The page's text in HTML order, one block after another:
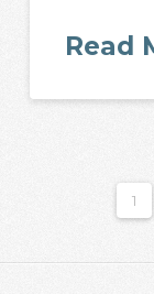
Read
1